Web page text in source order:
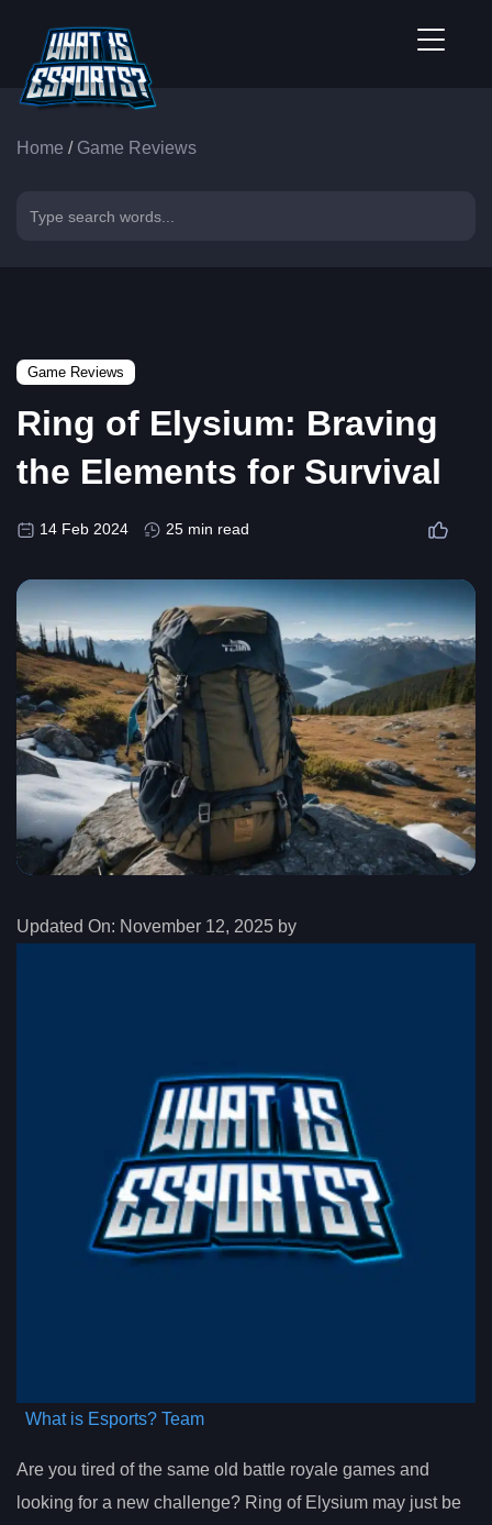
Home / Game Reviews
Game Reviews
Ring of Elysium: Braving
the Elements for Survival
14 Feb 2024 25 min read
Updated On: November 12, 2025 by
What is Esports? Team
Are you tired of the same old battle royale games and
looking for a new challenge? Ring of Elysium may just be